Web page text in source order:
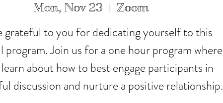
Mon, Nov 23 Zoom
grateful to you for dedicating yourself to this
program. Join us for a one hour program where
about how to best engage participants in
discussion and nurture a positive relationship.